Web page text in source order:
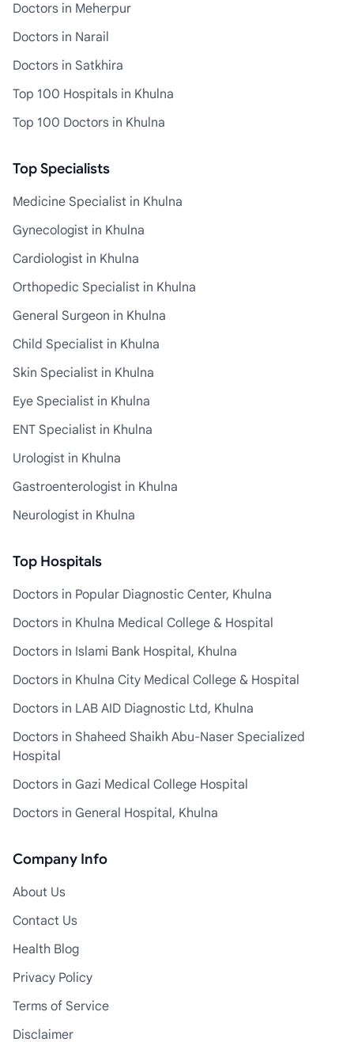
Doctors in Meherpur
Doctors in Narail
Doctors in Satkhira
Top 100 Hospitals in Khulna
Top 100 Doctors in Khulna
Top Specialists
Medicine Specialist in Khulna
Gynecologist in Khulna
Cardiologist in Khulna
Orthopedic Specialist in Khulna
General Surgeon in Khulna
Child Specialist in Khulna
Skin Specialist in Khulna
Eye Specialist in Khulna
ENT Specialist in Khulna
Urologist in Khulna
Gastroenterologist in Khulna
Neurologist in Khulna
Top Hospitals
Doctors in Popular Diagnostic Center, Khulna
Doctors in Khulna Medical College & Hospital
Doctors in Islami Bank Hospital, Khulna
Doctors in Khulna City Medical College & Hospital
Doctors in LAB AID Diagnostic Ltd, Khulna
Doctors in Shaheed Shaikh Abu-Naser Specialized
Hospital
Doctors in Gazi Medical College Hospital
Doctors in General Hospital, Khulna
Company Info
About Us
Contact Us
Health Blog
Privacy Policy
Terms of Service
Disclaimer